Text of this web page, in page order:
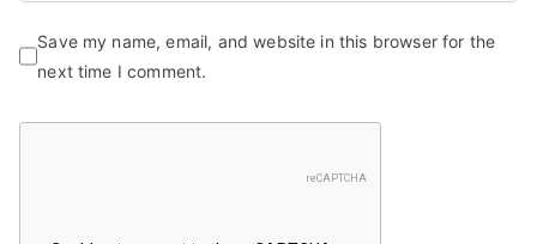
Save my name, email, and website in this browser for the
next time I comment.